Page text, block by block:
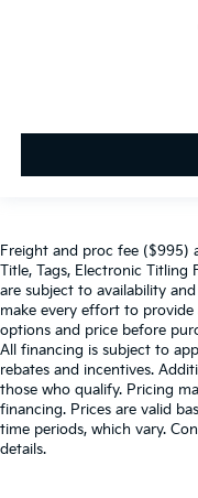
Freight and proc fee ($995)
Title, Tags, Electronic Titling
are subject to availability
make every effort to
options and price before
All financing is subject to
rebates and incentives.
those who qualify. Pricing
financing. Prices are valid
time periods, which vary.
details.